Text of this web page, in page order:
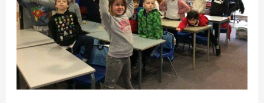
activities
and
workshops